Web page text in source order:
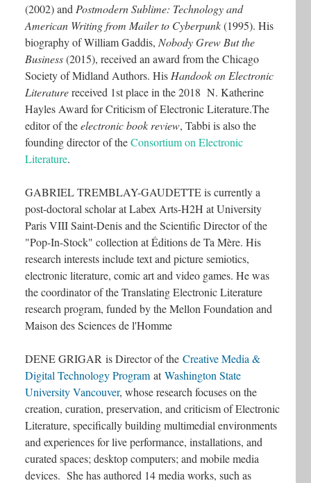
(2002) and Postmodern Sublime: Technology and
American Writing from Mailer to Cyberpunk(1995). His
biography of William Gaddis, Nobody Grew But the
Business(2015), received an award from the Chicago
Society of Midland Authors. His Handook on Electronic
Literaturereceived 1st place in the 2018 N. Katherine
Hayles Award for Criticism of Electronic Literature.The
editor of theelectronic book review, Tabbi is also the
founding director of theConsortium on Electronic
Literature.
GABRIEL TREMBLAY-GAUDETTE is currently a
post-doctoral scholar at Labex Arts-H2H at University
Paris VIII Saint-Denis and the Scientific Director of the
"Pop-In-Stock" collection at Éditions de Ta Mère. His
research interests include text and picture semiotics,
electronic literature, comic art and video games. He was
the coordinator of the Translating Electronic Literature
research program, funded by the Mellon Foundation and
Maison des Sciences de l'Homme
DENE GRIGAR is Director of the Creative Media &
Digital Technology Program atWashington State
University Vancouver, whose research focuses on the
creation, curation, preservation, and criticism of Electronic
Literature, specifically building multimedial environments
and experiences for live performance, installations, and
curated spaces; desktop computers; and mobile media
devices. She has authored 14 media works, such as